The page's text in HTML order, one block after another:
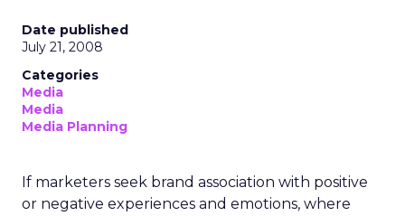
Date published
July 21, 2008
Categories
Media
Media
Media Planning
If marketers seek brand association with positive
or negative experiences and emotions, where